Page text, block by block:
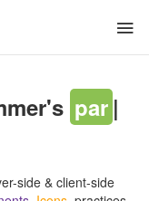
side & client-side